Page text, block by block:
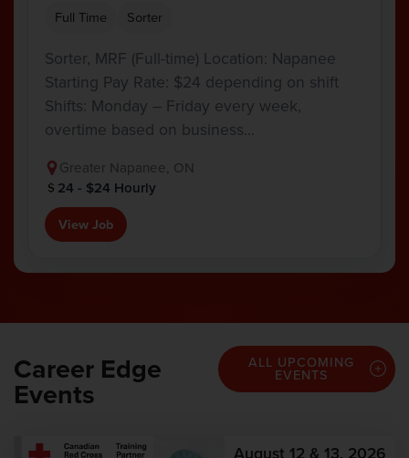
Full Time Sorter
Sorter, MRF (Full-time) Location: Napanee
Starting Pay Rate: $24 depending on shift
Shifts: Monday – Friday every week,
overtime based on business…
Greater Napanee, ON
24 - $24 Hourly
View Job
Career Edge
Events
ALL UPCOMING
EVENTS
August 12 & 13, 2026